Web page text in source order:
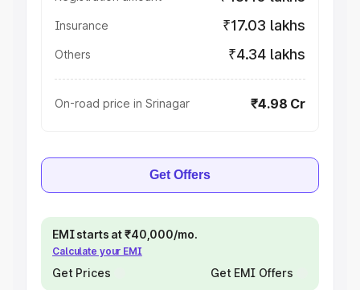
Insurance ₹17.03 lakhs
Others ₹4.34 lakhs
On-road price in Srinagar ₹4.98 Cr
Get Offers
EMI starts at ₹40,000/mo.
Calculate your EMI
Get Prices Get EMI Offers